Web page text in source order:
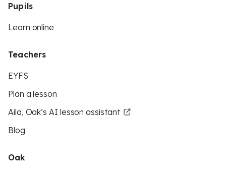
Pupils
Learn online
Teachers
EYFS
Plan a lesson
Aila, Oak’s AI lesson assistant
Blog
Oak